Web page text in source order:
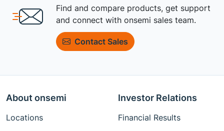
Find and compare products, get support
and connect with onsemi sales team.
Contact Sales
About onsemi
Locations
Investor Relations
Financial Results